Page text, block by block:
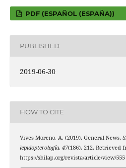
PDF (ESPAÑOL (ESPAÑA))
PUBLISHED
2019-06-30
HOW TO CITE
Vives Moreno, A. (2019). General News.
lepidopterología, 47(186), 212. Retrieved
https://shilap.org/revista/article/view/555